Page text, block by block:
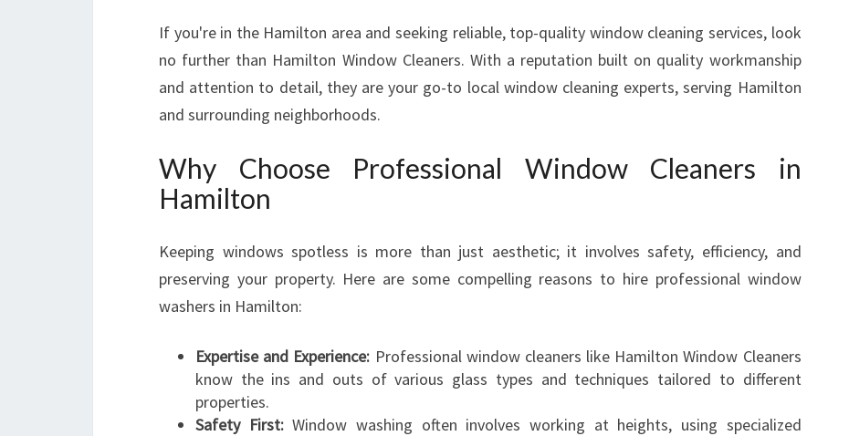
S
T
R
E
O
N
W
I
D
If you're in the Hamilton area and seeking reliable, top-quality window cleaning services, look
no further than Hamilton Window Cleaners. With a reputation built on quality workmanship
and attention to detail, they are your go-to local window cleaning experts, serving Hamilton
and surrounding neighborhoods.
Why Choose Professional Window Cleaners in
Hamilton
Keeping windows spotless is more than just aesthetic; it involves safety, efficiency, and
preserving your property. Here are some compelling reasons to hire professional window
washers in Hamilton:
Expertise and Experience: Professional window cleaners like Hamilton Window Cleaners
know the ins and outs of various glass types and techniques tailored to different
properties.
Safety First:Window washing often involves working at heights, using specialized